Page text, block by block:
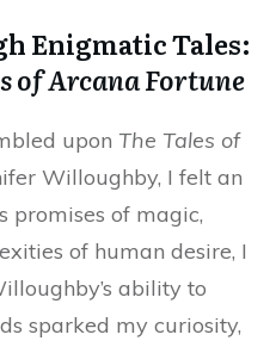
Enigmatic Tales:
of Arcana Fortune
upon The Tales of
Willoughby, I felt an
promises of magic,
of human desire, I
ability to
sparked my curiosity,